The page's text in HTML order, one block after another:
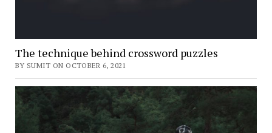
The technique behind crossword puzzles
BY SUMIT ON OCTOBER 6, 2021